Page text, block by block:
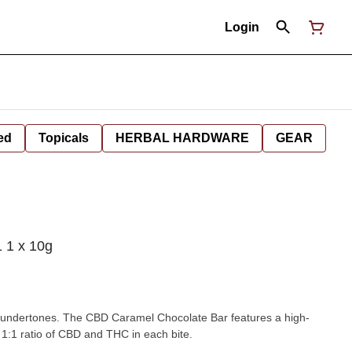
Login
Topicals HERBAL HARDWARE GEAR
1 x 10g
The CBD Caramel Chocolate Bar features a high-
ratio of CBD and THC in each bite.